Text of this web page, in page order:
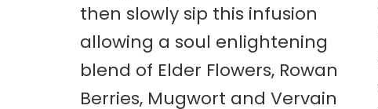
then slowly sip this infusion
allowing a soul enlightening
blend of Elder Flowers, Rowan
Berries, Mugwort and Vervain